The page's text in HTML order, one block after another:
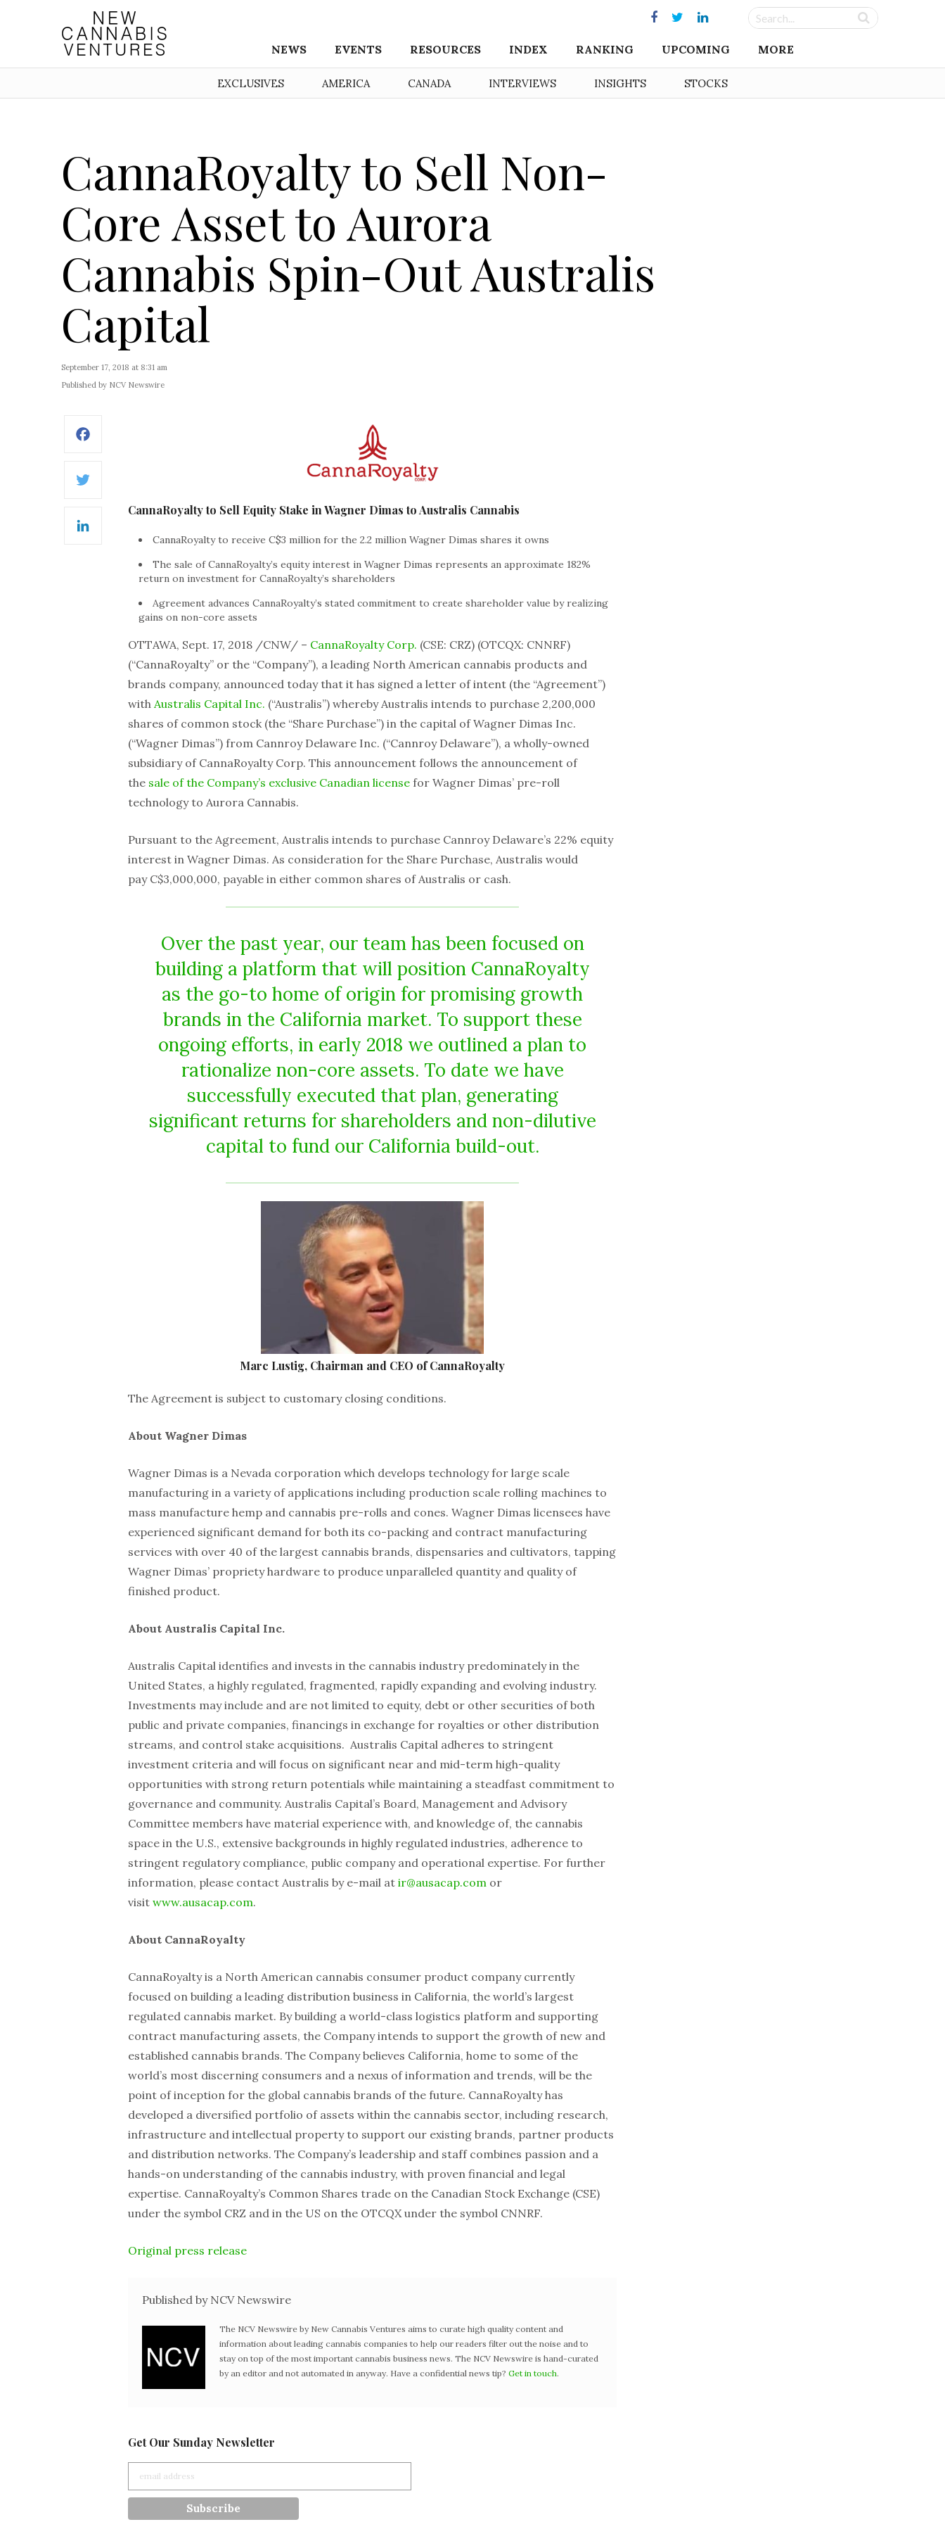
NEWS EVENTS RESOURCES INDEX RANKING UPCOMING MORE
EXCLUSIVES AMERICA CANADA INTERVIEWS INSIGHTS STOCKS
CannaRoyalty to Sell Non-
Core Asset to Aurora
Cannabis Spin-Out Australis
Capital
September 17, 2018 at 8:31 am
Published by NCV Newswire
LinkedIn
CannaRoyalty to Sell Equity Stake in Wagner Dimas to Australis Cannabis
CannaRoyalty to receive C$3 million for the 2.2 million Wagner Dimas shares it owns
The sale of CannaRoyalty’s equity interest in Wagner Dimas represents an approximate 182%
return on investment for CannaRoyalty’s shareholders
Agreement advances CannaRoyalty’s stated commitment to create shareholder value by realizing
gains on non-core assets
OTTAWA, Sept. 17, 2018 /CNW/ – CannaRoyalty Corp. (CSE: CRZ) (OTCQX: CNNRF)
(“CannaRoyalty” or the “Company”), a leading North American cannabis products and
brands company, announced today that it has signed a letter of intent (the “Agreement”)
with Australis Capital Inc. (“Australis”) whereby Australis intends to purchase 2,200,000
shares of common stock (the “Share Purchase”) in the capital of Wagner Dimas Inc.
(“Wagner Dimas”) from Cannroy Delaware Inc. (“Cannroy Delaware”), a wholly-owned
subsidiary of CannaRoyalty Corp. This announcement follows the announcement of
the sale of the Company’s exclusive Canadian license for Wagner Dimas’ pre-roll
technology to Aurora Cannabis.
Pursuant to the Agreement, Australis intends to purchase Cannroy Delaware’s 22% equity
interest in Wagner Dimas. As consideration for the Share Purchase, Australis would
pay C$3,000,000, payable in either common shares of Australis or cash.
Over the past year, our team has been focused on
building a platform that will position CannaRoyalty
as the go-to home of origin for promising growth
brands in the California market. To support these
ongoing efforts, in early 2018 we outlined a plan to
rationalize non-core assets. To date we have
successfully executed that plan, generating
significant returns for shareholders and non-dilutive
capital to fund our California build-out.
Marc Lustig, Chairman and CEO of CannaRoyalty
The Agreement is subject to customary closing conditions.
About Wagner Dimas
Wagner Dimas is a Nevada corporation which develops technology for large scale
manufacturing in a variety of applications including production scale rolling machines to
mass manufacture hemp and cannabis pre-rolls and cones. Wagner Dimas licensees have
experienced significant demand for both its co-packing and contract manufacturing
services with over 40 of the largest cannabis brands, dispensaries and cultivators, tapping
Wagner Dimas’ propriety hardware to produce unparalleled quantity and quality of
finished product.
About Australis Capital Inc.
Australis Capital identifies and invests in the cannabis industry predominately in the
United States, a highly regulated, fragmented, rapidly expanding and evolving industry.
Investments may include and are not limited to equity, debt or other securities of both
public and private companies, financings in exchange for royalties or other distribution
streams, and control stake acquisitions. Australis Capital adheres to stringent
investment criteria and will focus on significant near and mid-term high-quality
opportunities with strong return potentials while maintaining a steadfast commitment to
governance and community. Australis Capital’s Board, Management and Advisory
Committee members have material experience with, and knowledge of, the cannabis
space in the U.S., extensive backgrounds in highly regulated industries, adherence to
stringent regulatory compliance, public company and operational expertise. For further
information, please contact Australis by e-mail at ir@ausacap.com or
visit www.ausacap.com.
About CannaRoyalty
CannaRoyalty is a North American cannabis consumer product company currently
focused on building a leading distribution business in California, the world’s largest
regulated cannabis market. By building a world-class logistics platform and supporting
contract manufacturing assets, the Company intends to support the growth of new and
established cannabis brands. The Company believes California, home to some of the
world’s most discerning consumers and a nexus of information and trends, will be the
point of inception for the global cannabis brands of the future. CannaRoyalty has
developed a diversified portfolio of assets within the cannabis sector, including research,
infrastructure and intellectual property to support our existing brands, partner products
and distribution networks. The Company’s leadership and staff combines passion and a
hands-on understanding of the cannabis industry, with proven financial and legal
expertise. CannaRoyalty’s Common Shares trade on the Canadian Stock Exchange (CSE)
under the symbol CRZ and in the US on the OTCQX under the symbol CNNRF.
Original press release
Published by NCV Newswire
The NCV Newswire by New Cannabis Ventures aims to curate high quality content and
information about leading cannabis companies to help our readers filter out the noise and to
stay on top of the most important cannabis business news. The NCV Newswire is hand-curated
by an editor and not automated in anyway. Have a confidential news tip? Get in touch.
Get Our Sunday Newsletter